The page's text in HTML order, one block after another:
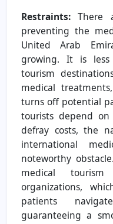
Restraints: There
preventing the
United Arab
growing. It is
tourism
medical
turns off potential
tourists depend
defray costs, the
international
noteworthy
medical
organizations,
patients
guaranteeing a